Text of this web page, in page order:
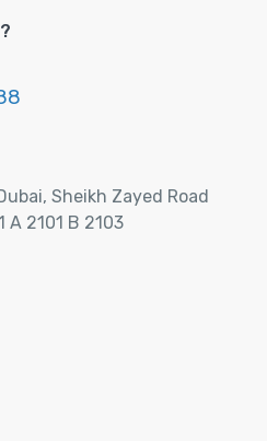
Sheikh Zayed Road
A 2101 B 2103